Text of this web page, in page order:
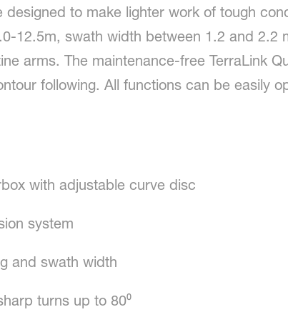
designed to make lighter work of tough
12.5m, swath width between 1.2 and 2.2
arms. The maintenance-free TerraLink
following. All functions can be easily
with adjustable curve disc
system
and swath width
turns up to 80⁰